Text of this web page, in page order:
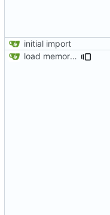
initial import
load memory usage numbers (OpenBSD)